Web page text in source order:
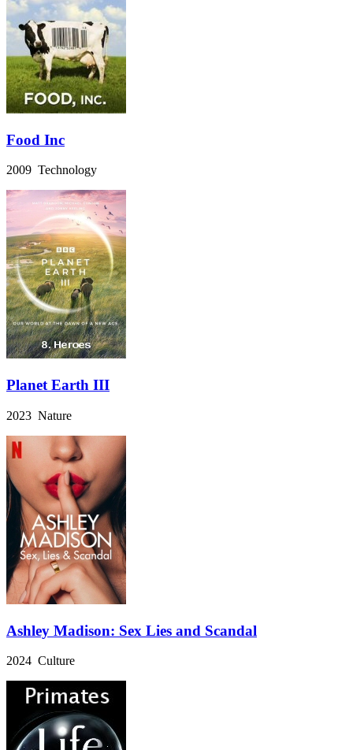
Food Inc
2009 Technology
Planet Earth III
2023 Nature
Ashley Madison: Sex Lies and Scandal
2024 Culture